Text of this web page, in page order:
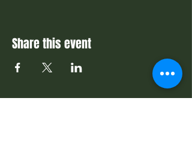
Share this event